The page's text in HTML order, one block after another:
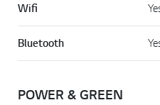
Wifi
Bluetooth
POWER & GREEN